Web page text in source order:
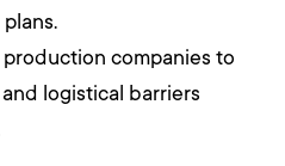
companies to
logistical barriers